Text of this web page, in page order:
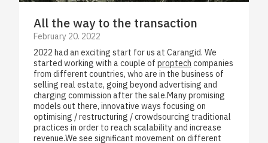
All the way to the transaction
February 20. 2022
2022 had an exciting start for us at Carangid. We
started working with a couple of proptech companies
from different countries, who are in the business of
selling real estate, going beyond advertising and
charging commission after the sale.Many promising
models out there, innovative ways focusing on
optimising / restructuring / crowdsourcing traditional
practices in order to reach scalability and increase
revenue.We see significant movement on different